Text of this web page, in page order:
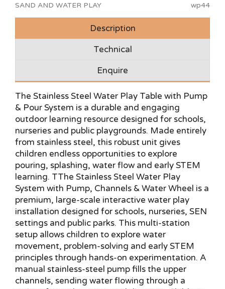
SAND AND WATER PLAY wp44
Description
Technical
Enquire
The Stainless Steel Water Play Table with Pump
& Pour System is a durable and engaging
outdoor learning resource designed for schools,
nurseries and public playgrounds. Made entirely
from stainless steel, this robust unit gives
children endless opportunities to explore
pouring, splashing, water flow and early STEM
learning. TThe Stainless Steel Water Play
System with Pump, Channels & Water Wheel is a
premium, large-scale interactive water play
installation designed for schools, nurseries, SEN
settings and public parks. This multi-station
setup allows children to explore water
movement, problem-solving and early STEM
principles through hands-on experimentation. A
manual stainless-steel pump fills the upper
channels, sending water flowing through a